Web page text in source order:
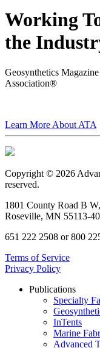
Working
the
Geosynthetics
Association®
Learn More About ATA
Copyright © 2026
reserved.
1801 County Road B
Roseville, MN 55113-
651 222 2508 or 800
Terms of Service
Privacy Policy
Publications
Specialty
InTents
Marine
Advanced